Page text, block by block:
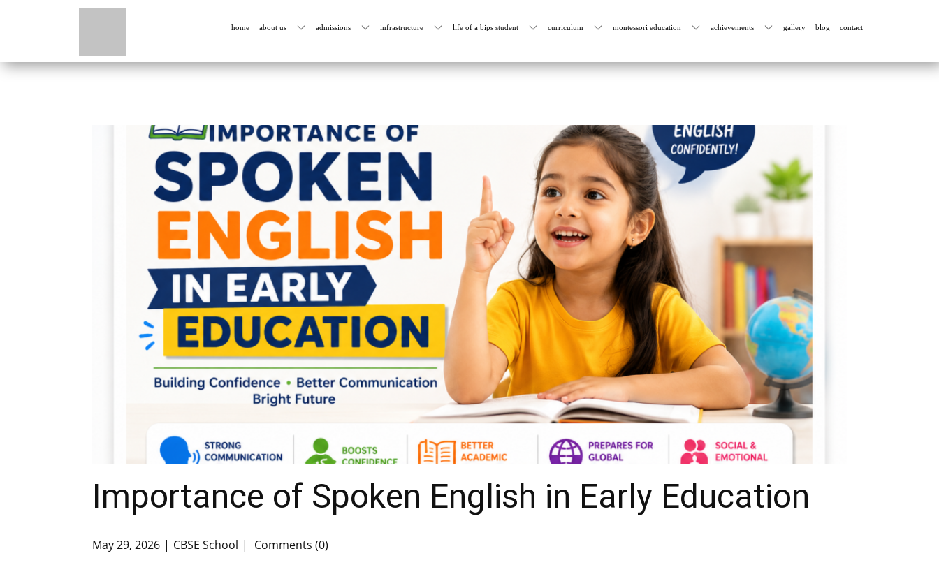
home about us admissions infrastructure life of a bips student curriculum montessori education achievements gallery blog contact
Importance of Spoken English in Early Education
May 29, 2026 CBSE School Comments (0)